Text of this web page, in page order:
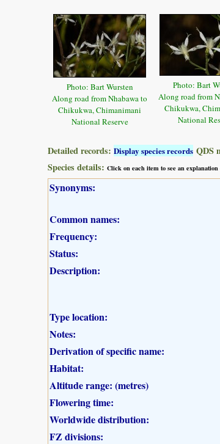
Photo: Bart Wursten
Along road from Nhabawa to
Chikukwa, Chimanimani
National Reserve
Photo: Bart
Along road from
Chikukwa,
National
Detailed records: Display species records QDS
Species details: Click on each item to see an
Synonyms:
Common names:
Frequency:
Status:
Description:
Type location:
Notes:
Derivation of specific name:
Habitat:
Altitude range: (metres)
Flowering time:
Worldwide distribution:
FZ divisions: